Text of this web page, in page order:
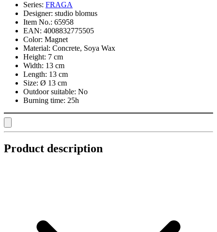
Series: FRAGA
Designer: studio blomus
Item No.: 65958
EAN: 4008832775505
Color: Magnet
Material: Concrete, Soya Wax
Height: 7 cm
Width: 13 cm
Length: 13 cm
Size: Ø 13 cm
Outdoor suitable: No
Burning time: 25h
Product description